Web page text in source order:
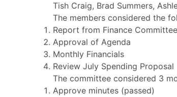
Tish Craig, Brad Summers,
The members considered the
Report from Finance Committee
Approval of Agenda
Monthly Financials
Review July Spending Proposal
The committee considered 3
Approve minutes (passed)